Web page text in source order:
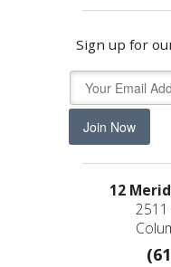
Sign up for
Join Now
12